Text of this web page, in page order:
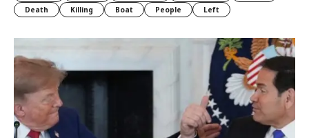
Death
Killing Boat People Left